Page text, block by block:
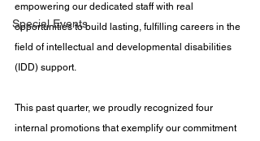
Special Events
empowering our dedicated staff with real
opportunities to build lasting, fulfilling careers in the
field of intellectual and developmental disabilities
(IDD) support.
This past quarter, we proudly recognized four
internal promotions that exemplify our commitment